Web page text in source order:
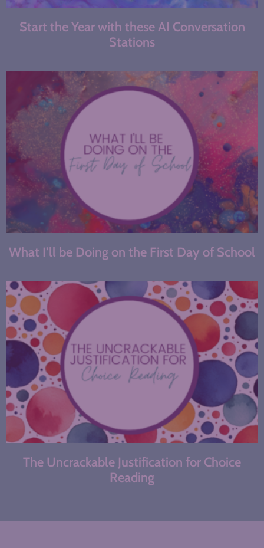
Start the Year with these AI Conversation
Stations
What I’ll be Doing on the First Day of School
The Uncrackable Justification for Choice
Reading